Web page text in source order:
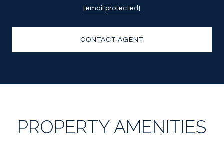
[email protected]
CONTACT AGENT
PROPERTY AMENITIES